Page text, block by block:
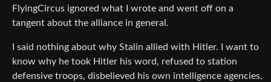
FlyingCircus ignored what I wrote and went off on a
tangent about the alliance in general.
I said nothing about why Stalin allied with Hitler. I want to
know why he took Hitler his word, refused to station
defensive troops, disbelieved his own intelligence agencies,